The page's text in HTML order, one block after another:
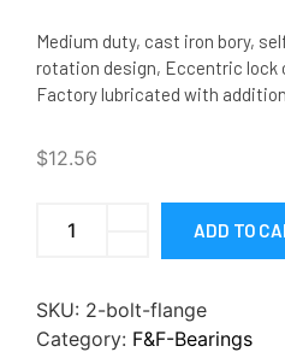
Medium duty, cast iron bory,
rotation design, Eccentric lock
Factory lubricated with
$12.56
ADD TO
SKU: 2-bolt-flange
Category: F&F-Bearings